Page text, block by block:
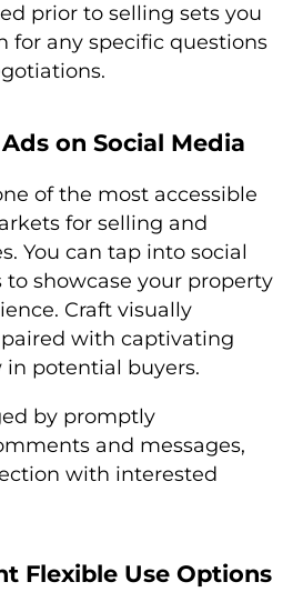
prior to selling sets you
for any specific questions
on Social Media
of the most accessible
for selling and
You can tap into social
showcase your property
Craft visually
with captivating
potential buyers.
by promptly
and messages,
with interested
Flexible Use Options